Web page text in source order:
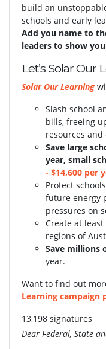
build an
schools and early
Add you name to
leaders to show
Let’s Solar Our
Solar Our Learning
Slash school
bills, freeing
resources
Save large
year, small
- $14,600 per
Protect
future energy
pressures on
Create at least
regions of
Save millions
year.
Want to find out
Learning
13,198 signatures
Dear Federal, State